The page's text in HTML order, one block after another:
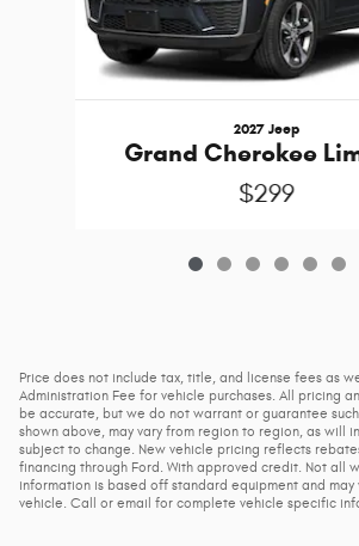
2027 Jeep
Grand Cherokee
$299
Price does not include tax, title, and license fees as
Administration Fee for vehicle purchases. All pricing
be accurate, but we do not warrant or guarantee
shown above, may vary from region to region, as will
subject to change. New vehicle pricing reflects
financing through Ford. With approved credit. Not all
information is based off standard equipment and may
vehicle. Call or email for complete vehicle specific